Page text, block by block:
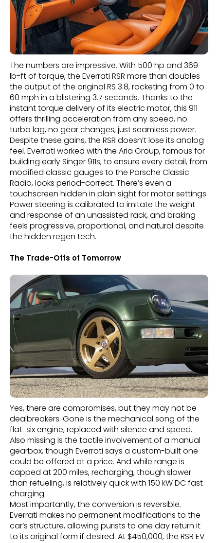
The numbers are impressive. With 500 hp and 369
lb-ft of torque, the Everrati RSR more than doubles
the output of the original RS 3.8, rocketing from 0 to
60 mph in a blistering 3.7 seconds. Thanks to the
instant torque delivery of its electric motor, this 911
offers thrilling acceleration from any speed, no
turbo lag, no gear changes, just seamless power.
Despite these gains, the RSR doesn’t lose its analog
feel. Everrati worked with the Aria Group, famous for
building early Singer 911s, to ensure every detail, from
modified classic gauges to the Porsche Classic
Radio, looks period-correct. There’s even a
touchscreen hidden in plain sight for motor settings.
Power steering is calibrated to imitate the weight
and response of an unassisted rack, and braking
feels progressive, proportional, and natural despite
the hidden regen tech.
The Trade-Offs of Tomorrow
Yes, there are compromises, but they may not be
dealbreakers. Gone is the mechanical song of the
flat-six engine, replaced with silence and speed.
Also missing is the tactile involvement of a manual
gearbox, though Everrati says a custom-built one
could be offered at a price. And while range is
capped at 200 miles, recharging, though slower
than refueling, is relatively quick with 150 kW DC fast
charging.
Most importantly, the conversion is reversible.
Everrati makes no permanent modifications to the
car’s structure, allowing purists to one day return it
to its original form if desired. At $450,000, the RSR EV